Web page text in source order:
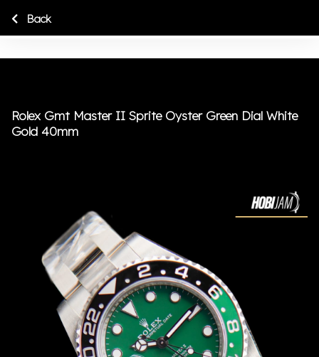
Rolex Gmt Master II Sprite Oyster Green Dial White
Gold 40mm
Back